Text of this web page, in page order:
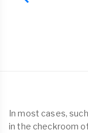
In most cases,
in the checkroom